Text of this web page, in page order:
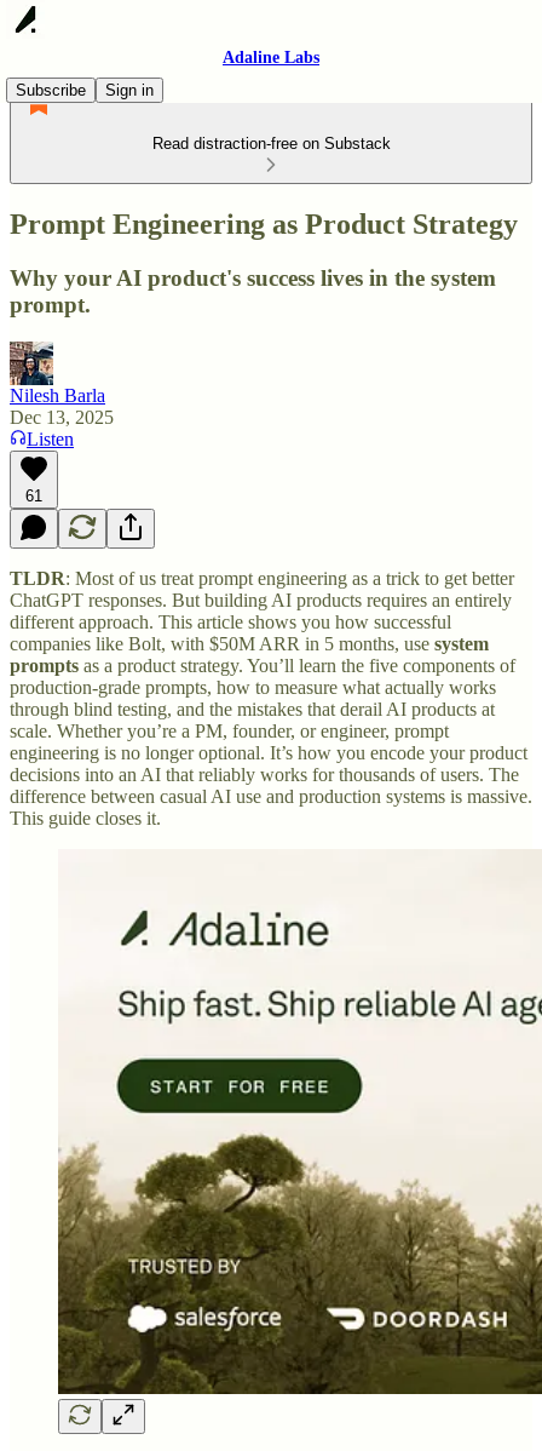
Adaline Labs
Subscribe
Sign in
Read distraction-free on Substack
Prompt Engineering as Product Strategy
Why your AI product's success lives in the system
prompt.
Nilesh Barla
Dec 13, 2025
Listen
61
TLDR: Most of us treat prompt engineering as a trick to get better
ChatGPT responses. But building AI products requires an entirely
different approach. This article shows you how successful
companies like Bolt, with $50M ARR in 5 months, use system
prompts as a product strategy. You’ll learn the five components of
production-grade prompts, how to measure what actually works
through blind testing, and the mistakes that derail AI products at
scale. Whether you’re a PM, founder, or engineer, prompt
engineering is no longer optional. It’s how you encode your product
decisions into an AI that reliably works for thousands of users. The
difference between casual AI use and production systems is massive.
This guide closes it.